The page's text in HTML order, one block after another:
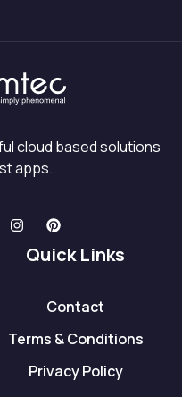
cloud based solutions
apps.
Quick Links
Contact
Terms & Conditions
Privacy Policy